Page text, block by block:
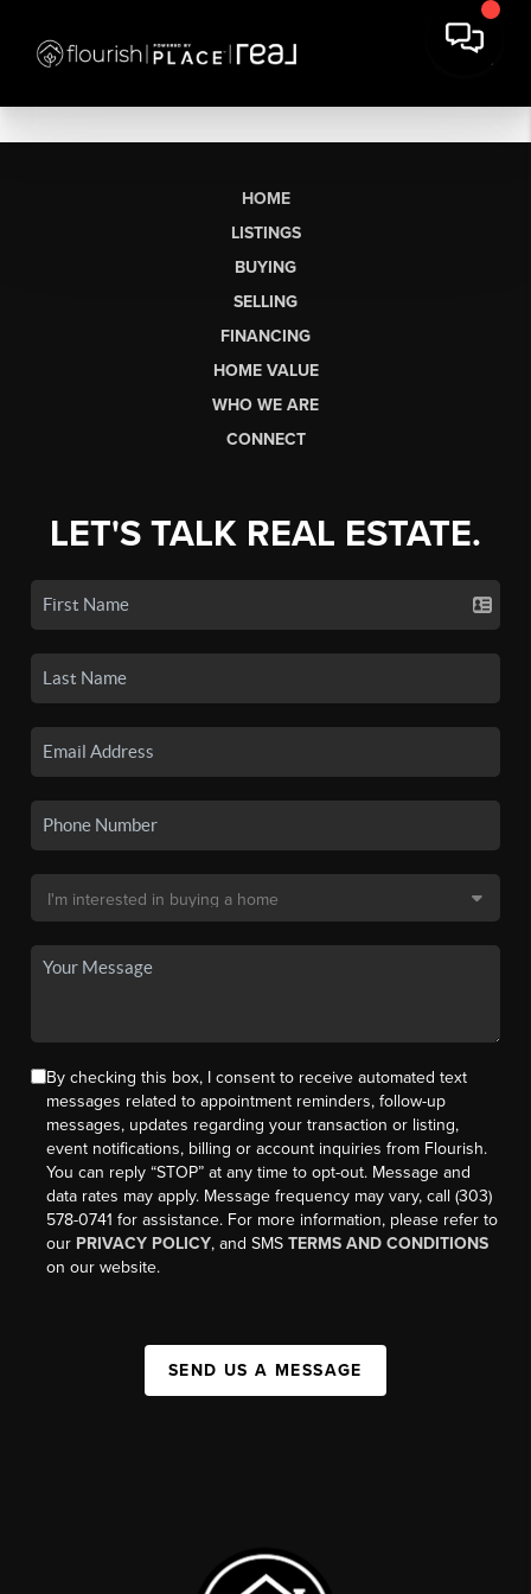
HOME
LISTINGS
BUYING
SELLING
FINANCING
HOME VALUE
WHO WE ARE
CONNECT
LET'S TALK REAL ESTATE.
By checking this box, I consent to receive automated text
messages related to appointment reminders, follow-up
messages, updates regarding your transaction or listing,
event notifications, billing or account inquiries from Flourish.
You can reply “STOP” at any time to opt-out. Message and
data rates may apply. Message frequency may vary, call (303)
578-0741 for assistance. For more information, please refer to
our PRIVACY POLICY, and SMSTERMS AND CONDITIONS
on our website.
SEND US A MESSAGE